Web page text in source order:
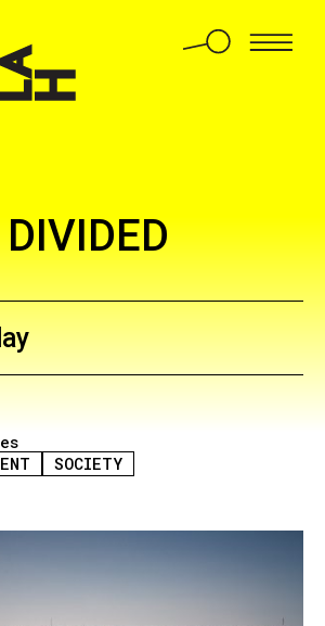
SOCIETY